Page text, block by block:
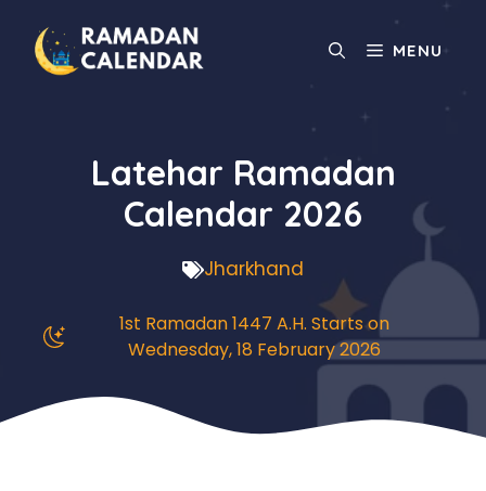
content
MENU
Latehar Ramadan
Calendar 2026
Jharkhand
1st Ramadan 1447 A.H. Starts on
Wednesday, 18 February 2026